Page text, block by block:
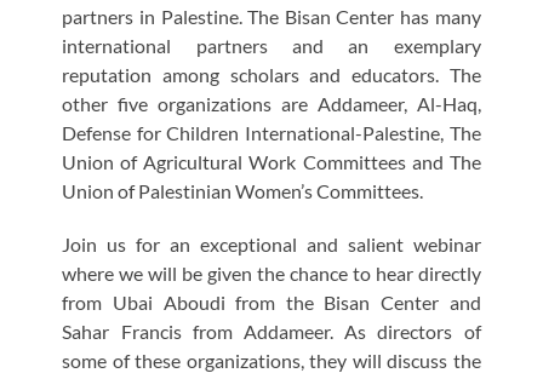
partners in Palestine. The Bisan Center has many
international partners and an exemplary
reputation among scholars and educators. The
other five organizations are Addameer, Al-Haq,
Defense for Children International-Palestine, The
Union of Agricultural Work Committees and The
Union of Palestinian Women’s Committees.
Join us for an exceptional and salient webinar
where we will be given the chance to hear directly
from Ubai Aboudi from the Bisan Center and
Sahar Francis from Addameer. As directors of
some of these organizations, they will discuss the